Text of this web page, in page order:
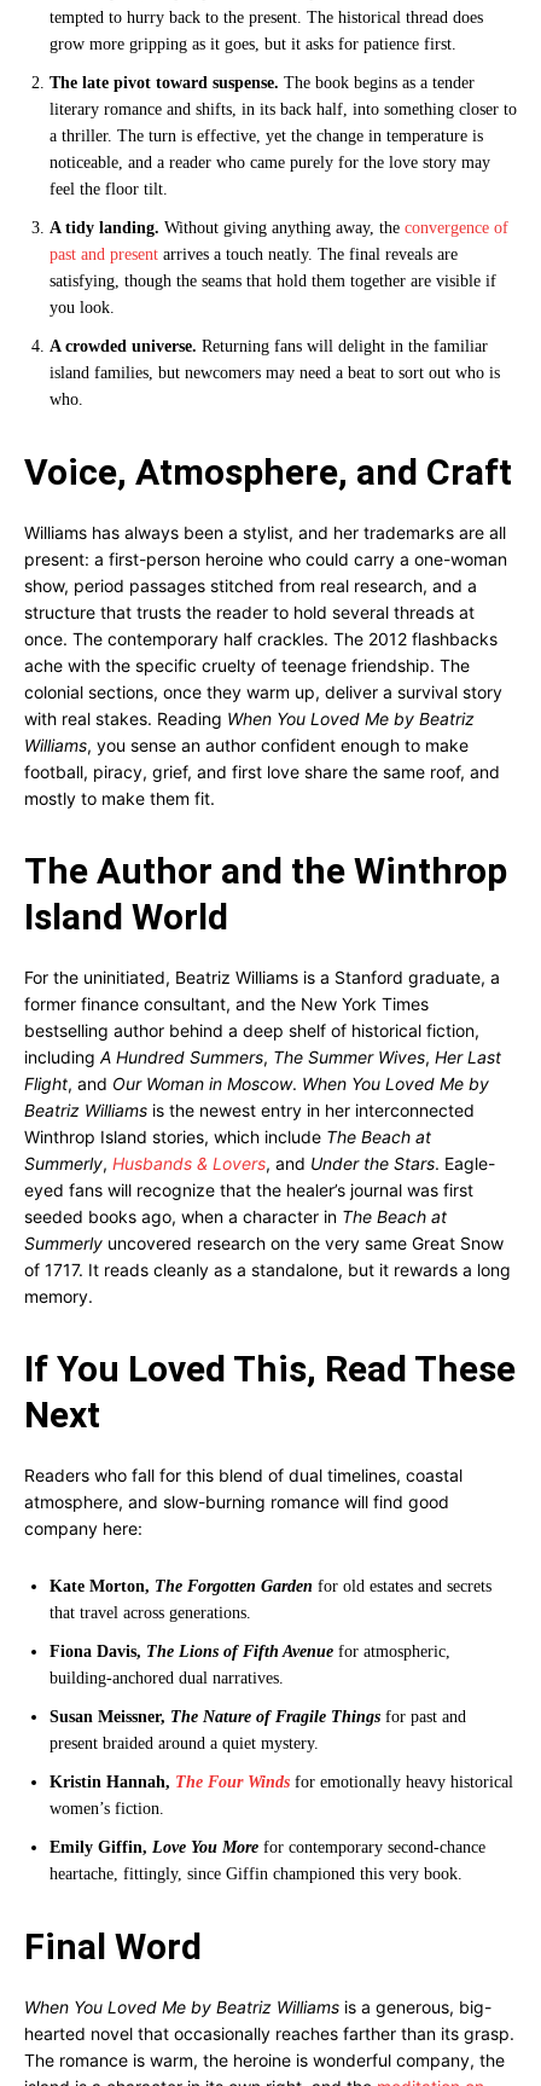
tempted to hurry back to the present. The historical thread does
grow more gripping as it goes, but it asks for patience first.
The late pivot toward suspense. The book begins as a tender
literary romance and shifts, in its back half, into something closer to
a thriller. The turn is effective, yet the change in temperature is
noticeable, and a reader who came purely for the love story may
feel the floor tilt.
A tidy landing. Without giving anything away, the convergence of
past and present arrives a touch neatly. The final reveals are
satisfying, though the seams that hold them together are visible if
you look.
A crowded universe. Returning fans will delight in the familiar
island families, but newcomers may need a beat to sort out who is
who.
Voice, Atmosphere, and Craft
Williams has always been a stylist, and her trademarks are all
present: a first-person heroine who could carry a one-woman
show, period passages stitched from real research, and a
structure that trusts the reader to hold several threads at
once. The contemporary half crackles. The 2012 flashbacks
ache with the specific cruelty of teenage friendship. The
colonial sections, once they warm up, deliver a survival story
with real stakes. Reading When You Loved Me by Beatriz
Williams, you sense an author confident enough to make
football, piracy, grief, and first love share the same roof, and
mostly to make them fit.
The Author and the Winthrop
Island World
For the uninitiated, Beatriz Williams is a Stanford graduate, a
former finance consultant, and the New York Times
bestselling author behind a deep shelf of historical fiction,
including A Hundred Summers, The Summer Wives, Her Last
Flight, and Our Woman in Moscow. When You Loved Me by
Beatriz Williams is the newest entry in her interconnected
Winthrop Island stories, which include The Beach at
Summerly, Husbands & Lovers, and Under the Stars. Eagle-
eyed fans will recognize that the healer’s journal was first
seeded books ago, when a character in The Beach at
Summerly uncovered research on the very same Great Snow
of 1717. It reads cleanly as a standalone, but it rewards a long
memory.
If You Loved This, Read These
Next
Readers who fall for this blend of dual timelines, coastal
atmosphere, and slow-burning romance will find good
company here:
Kate Morton, The Forgotten Garden for old estates and secrets
that travel across generations.
Fiona Davis, The Lions of Fifth Avenue for atmospheric,
building-anchored dual narratives.
Susan Meissner, The Nature of Fragile Things for past and
present braided around a quiet mystery.
Kristin Hannah, The Four Winds for emotionally heavy historical
women’s fiction.
Emily Giffin, Love You More for contemporary second-chance
heartache, fittingly, since Giffin championed this very book.
Final Word
When You Loved Me by Beatriz Williams is a generous, big-
hearted novel that occasionally reaches farther than its grasp.
The romance is warm, the heroine is wonderful company, the